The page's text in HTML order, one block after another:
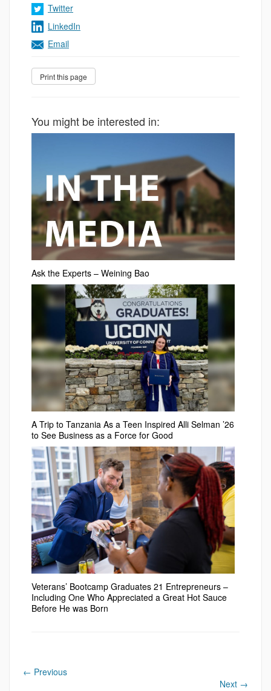
Twitter
LinkedIn
Email
You might be interested in:
Ask the Experts – Weining Bao
A Trip to Tanzania As a Teen Inspired Alli Selman ’26
to See Business as a Force for Good
Veterans’ Bootcamp Graduates 21 Entrepreneurs –
Including One Who Appreciated a Great Hot Sauce
Before He was Born
← Previous
Next →